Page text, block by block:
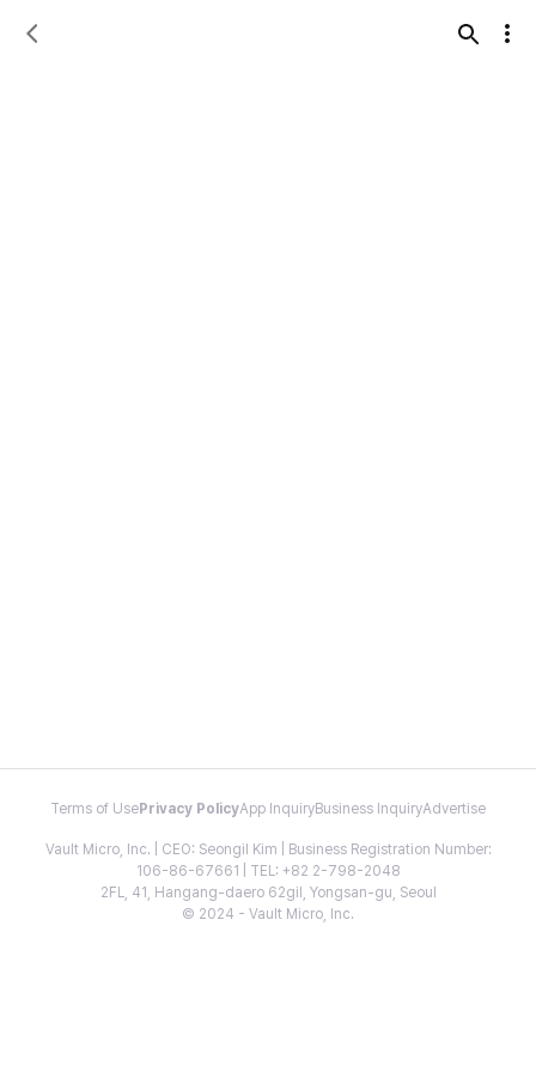
Terms of Use Privacy PolicyApp InquiryBusiness InquiryAdvertise
Vault Micro, Inc. | CEO: Seongil Kim | Business Registration Number:
106-86-67661 | TEL: +82 2-798-2048
2FL, 41, Hangang-daero 62gil, Yongsan-gu, Seoul
© 2024 - Vault Micro, Inc.